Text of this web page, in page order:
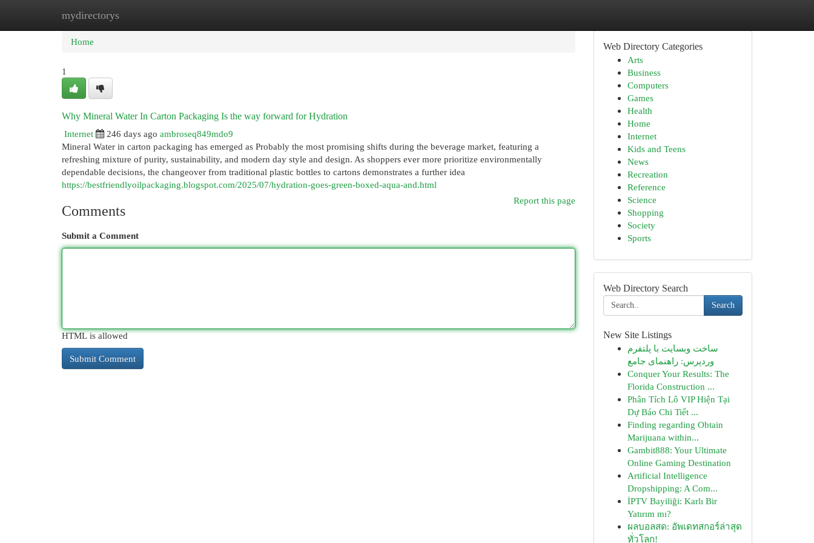
mydirectorys
Home
Home
1
Why Mineral Water In Carton Packaging Is the way forward for Hydration
Internet
246 days ago ambroseq849mdo9
Mineral Water in carton packaging has emerged as Probably the most promising shifts during the beverage market, featuring a
refreshing mixture of purity, sustainability, and modern day style and design. As shoppers ever more prioritize environmentally
dependable decisions, the changeover from traditional plastic bottles to cartons demonstrates a further idea
https://bestfriendlyoilpackaging.blogspot.com/2025/07/hydration-goes-green-boxed-aqua-and.html
Report this page
Comments
Submit a Comment
HTML is allowed
Web Directory Categories
Arts
Business
Computers
Games
Health
Home
Internet
Kids and Teens
News
Recreation
Reference
Science
Shopping
Society
Sports
Web Directory Search
Search
New Site Listings
ساخت وبسایت با پلتفرم
وردپرس: راهنمای جامع
Conquer Your Results: The
Florida Construction ...
Phân Tích Lô VIP Hiện Tại
Dự Báo Chi Tiết ...
Finding regarding Obtain
Marijuana within...
Gambit888: Your Ultimate
Online Gaming Destination
Artificial Intelligence
Dropshipping: A Com...
İPTV Bayiliği: Karlı Bir
Yatırım mı?
ผลบอลสด: อัพเดทสกอร์ล่าสุด
ทั่วโลก!